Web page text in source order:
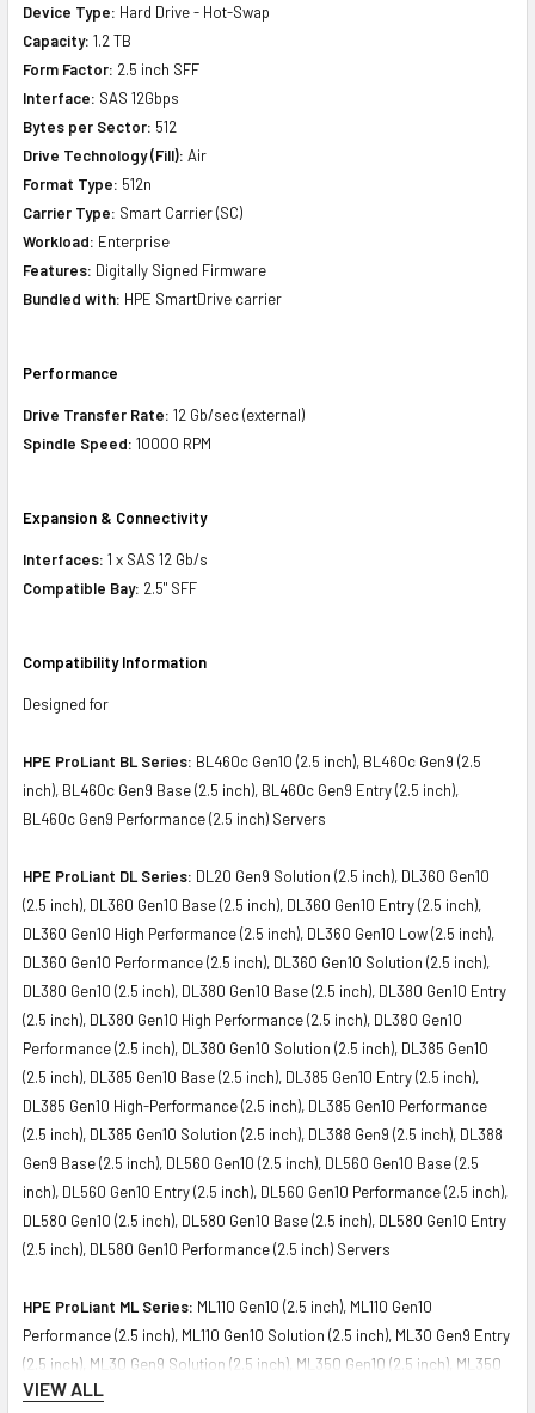
Device Type: Hard Drive - Hot-Swap
Capacity: 1.2 TB
Form Factor: 2.5 inch SFF
Interface: SAS 12Gbps
Bytes per Sector: 512
Drive Technology (Fill): Air
Format Type: 512n
Carrier Type: Smart Carrier (SC)
Workload: Enterprise
Features: Digitally Signed Firmware
Bundled with: HPE SmartDrive carrier
Performance
Drive Transfer Rate: 12 Gb/sec (external)
Spindle Speed: 10000 RPM
Expansion & Connectivity
Interfaces: 1 x SAS 12 Gb/s
Compatible Bay: 2.5" SFF
Compatibility Information
Designed for
HPE ProLiant BL Series: BL460c Gen10 (2.5 inch), BL460c Gen9 (2.5
inch), BL460c Gen9 Base (2.5 inch), BL460c Gen9 Entry (2.5 inch),
BL460c Gen9 Performance (2.5 inch) Servers
HPE ProLiant DL Series: DL20 Gen9 Solution (2.5 inch), DL360 Gen10
(2.5 inch), DL360 Gen10 Base (2.5 inch), DL360 Gen10 Entry (2.5 inch),
DL360 Gen10 High Performance (2.5 inch), DL360 Gen10 Low (2.5 inch),
DL360 Gen10 Performance (2.5 inch), DL360 Gen10 Solution (2.5 inch),
DL380 Gen10 (2.5 inch), DL380 Gen10 Base (2.5 inch), DL380 Gen10 Entry
(2.5 inch), DL380 Gen10 High Performance (2.5 inch), DL380 Gen10
Performance (2.5 inch), DL380 Gen10 Solution (2.5 inch), DL385 Gen10
(2.5 inch), DL385 Gen10 Base (2.5 inch), DL385 Gen10 Entry (2.5 inch),
DL385 Gen10 High-Performance (2.5 inch), DL385 Gen10 Performance
(2.5 inch), DL385 Gen10 Solution (2.5 inch), DL388 Gen9 (2.5 inch), DL388
Gen9 Base (2.5 inch), DL560 Gen10 (2.5 inch), DL560 Gen10 Base (2.5
inch), DL560 Gen10 Entry (2.5 inch), DL560 Gen10 Performance (2.5 inch),
DL580 Gen10 (2.5 inch), DL580 Gen10 Base (2.5 inch), DL580 Gen10 Entry
(2.5 inch), DL580 Gen10 Performance (2.5 inch) Servers
HPE ProLiant ML Series: ML110 Gen10 (2.5 inch), ML110 Gen10
Performance (2.5 inch), ML110 Gen10 Solution (2.5 inch), ML30 Gen9 Entry
(2.5 inch), ML30 Gen9 Solution (2.5 inch), ML350 Gen10 (2.5 inch), ML350
Gen10 Base (2.5 inch), ML350 Gen10 Entry (2.5 inch), ML350 Gen10
VIEW ALL